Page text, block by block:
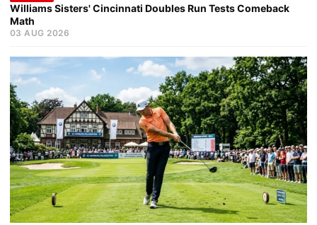
Williams Sisters' Cincinnati Doubles Run Tests Comeback
Math
03 AUG 2026